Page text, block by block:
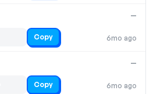
6mo ago
—
Copy
6mo ago
—
Copy